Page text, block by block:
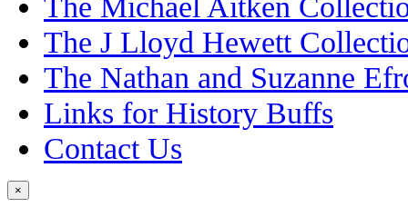
The J Lloyd Hewett
The Nathan and Suzanne
Links for History Buffs
Contact Us
×